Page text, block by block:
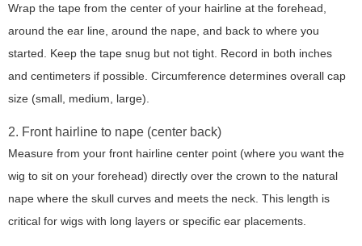
Wrap the tape from the center of your hairline at the forehead,
around the ear line, around the nape, and back to where you
started. Keep the tape snug but not tight. Record in both inches
and centimeters if possible. Circumference determines overall cap
size (small, medium, large).
2. Front hairline to nape (center back)
Measure from your front hairline center point (where you want the
wig to sit on your forehead) directly over the crown to the natural
nape where the skull curves and meets the neck. This length is
critical for wigs with long layers or specific ear placements.